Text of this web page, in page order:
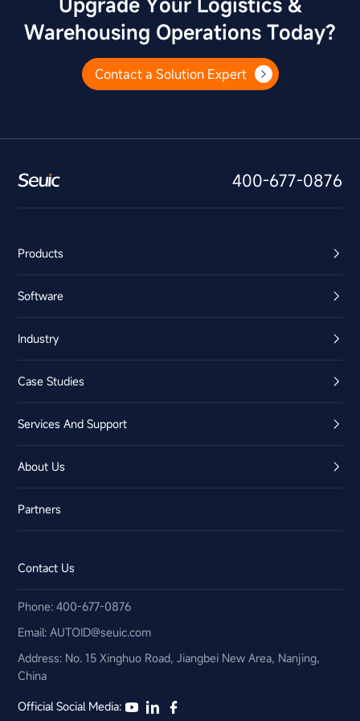
Warehousing Operations Today?
Contact a Solution Expert
400-677-0876
Products
Software
Industry
Case Studies
Services And Support
About Us
Partners
Contact Us
Phone: 400-677-0876
Email:​ AUTOID@seuic.com
Address: No. 15 Xinghuo Road, Jiangbei New Area, Nanjing,
China
Official Social Media: